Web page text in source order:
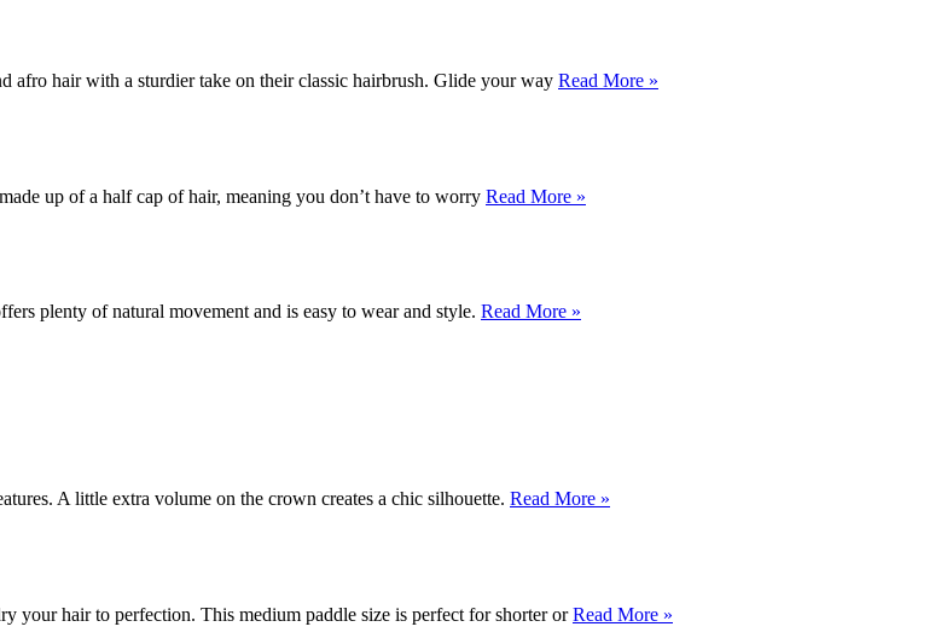
afro hair with a sturdier take on their classic hairbrush. Glide your way Read More »
up of a half cap of hair, meaning you don’t have to worry Read More »
plenty of natural movement and is easy to wear and style. Read More »
A little extra volume on the crown creates a chic silhouette. Read More »
hair to perfection. This medium paddle size is perfect for shorter orRead More »